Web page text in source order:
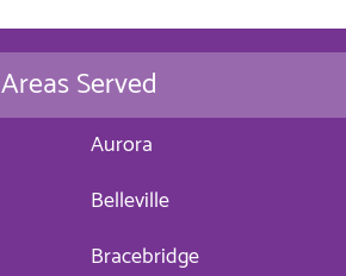
Areas Served
Aurora
Belleville
Bracebridge